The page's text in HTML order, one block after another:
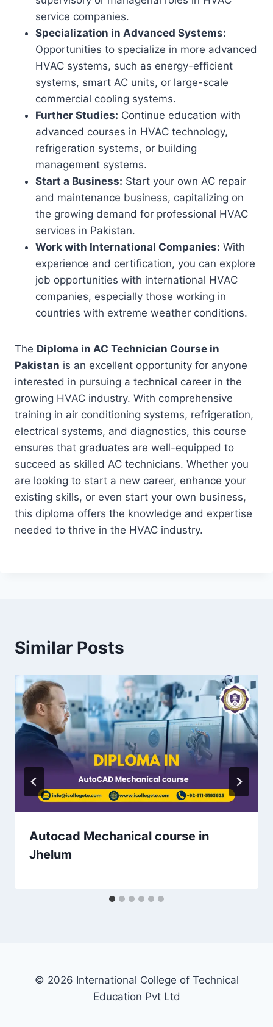
service companies.
Specialization in Advanced Systems:
Opportunities to specialize in more advanced
HVAC systems, such as energy-efficient
systems, smart AC units, or large-scale
commercial cooling systems.
Further Studies: Continue education with
advanced courses in HVAC technology,
refrigeration systems, or building
management systems.
Start a Business: Start your own AC repair
and maintenance business, capitalizing on
the growing demand for professional HVAC
services in Pakistan.
Work with International Companies: With
experience and certification, you can explore
job opportunities with international HVAC
companies, especially those working in
countries with extreme weather conditions.
The Diploma in AC Technician Course in
Pakistan is an excellent opportunity for anyone
interested in pursuing a technical career in the
growing HVAC industry. With comprehensive
training in air conditioning systems, refrigeration,
electrical systems, and diagnostics, this course
ensures that graduates are well-equipped to
succeed as skilled AC technicians. Whether you
are looking to start a new career, enhance your
existing skills, or even start your own business,
this diploma offers the knowledge and expertise
needed to thrive in the HVAC industry.
Similar Posts
Autocad Mechanical course in
Jhelum
© 2026 International College of Technical
Education Pvt Ltd